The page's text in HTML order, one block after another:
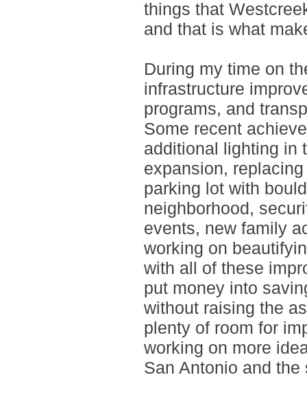
things that
and that is what
During my time on
infrastructure
programs, and
Some recent
additional lighting in
expansion,
parking lot with
neighborhood,
events, new family
working on
with all of these
put money into
without raising the
plenty of room for
working on more
San Antonio and